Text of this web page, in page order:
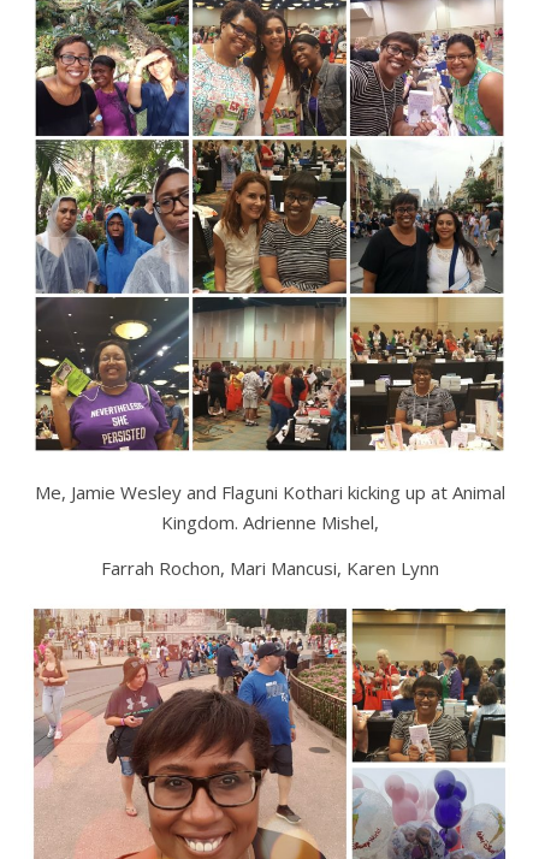
Me, Jamie Wesley and Flaguni Kothari kicking up at Animal
Kingdom. Adrienne Mishel,
Farrah Rochon, Mari Mancusi, Karen Lynn